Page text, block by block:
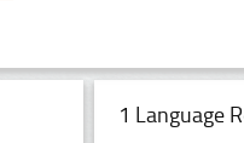
1 Language